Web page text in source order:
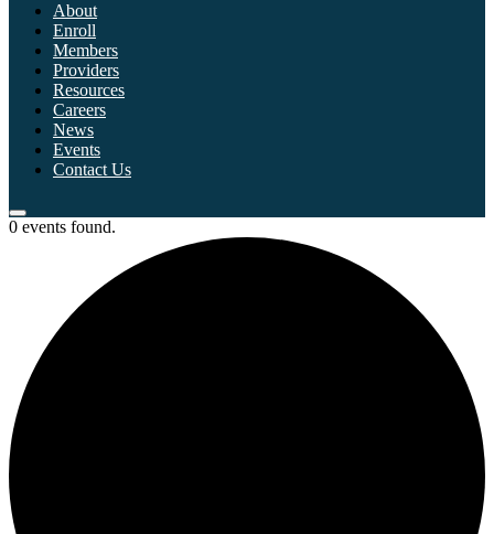
About
Enroll
Members
Providers
Resources
Careers
News
Events
Contact Us
0 events found.